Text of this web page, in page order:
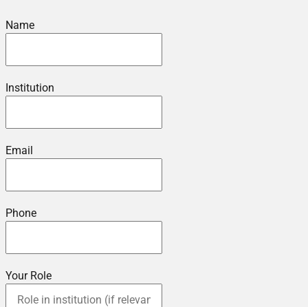
Name
Institution
Email
Phone
Your Role